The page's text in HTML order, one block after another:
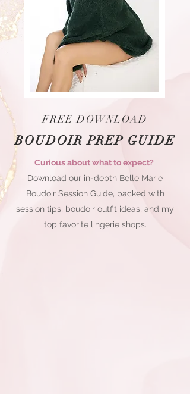
FREE DOWNLOAD
BOUDOIR PREP GUIDE
Curious about what to expect?
Download our in-depth Belle Marie
Boudoir Session Guide, packed with
session tips, boudoir outfit ideas, and my
top favorite lingerie shops.